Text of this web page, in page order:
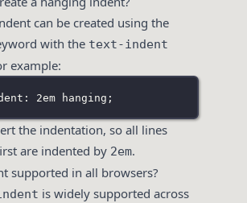
can be created using the
with the text-indent
example:
2em hanging;
the indentation, so all lines
are indented by 2em.
supported in all browsers?
is widely supported across